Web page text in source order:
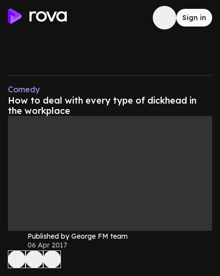
Sign in
Comedy
How to deal with every type of dickhead in
the workplace
Published by George FM team
06 Apr 2017